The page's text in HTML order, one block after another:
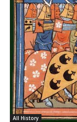
All History